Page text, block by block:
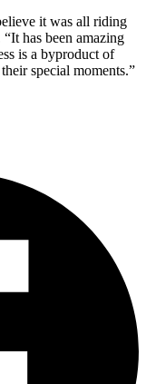
it was all riding
has been amazing
is a byproduct of
special moments.”